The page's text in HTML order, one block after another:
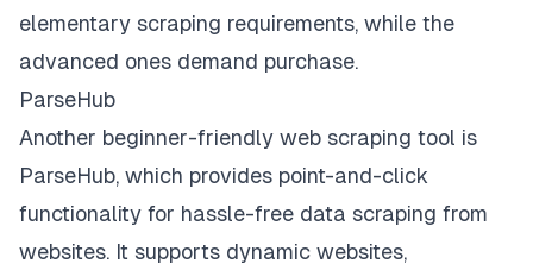
elementary scraping requirements, while the
advanced ones demand purchase.
ParseHub
Another beginner-friendly web scraping tool is
ParseHub, which provides point-and-click
functionality for hassle-free data scraping from
websites. It supports dynamic websites,